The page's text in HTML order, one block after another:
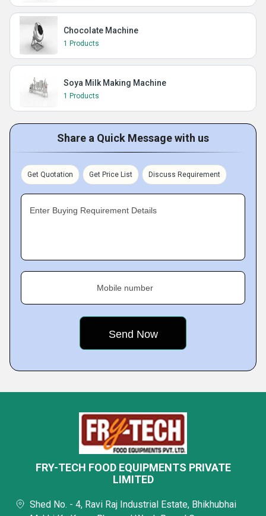
Chocolate Machine
1 Products
Soya Milk Making Machine
1 Products
Share a Quick Message with us
Get Quotation Get Price List Discuss Requirement
Enter Buying Requirement Details
Mobile number
FRY-TECH FOOD EQUIPMENTS PRIVATE
LIMITED
Shed No. - 4, Ravi Raj Industrial Estate, Bhikhubhai